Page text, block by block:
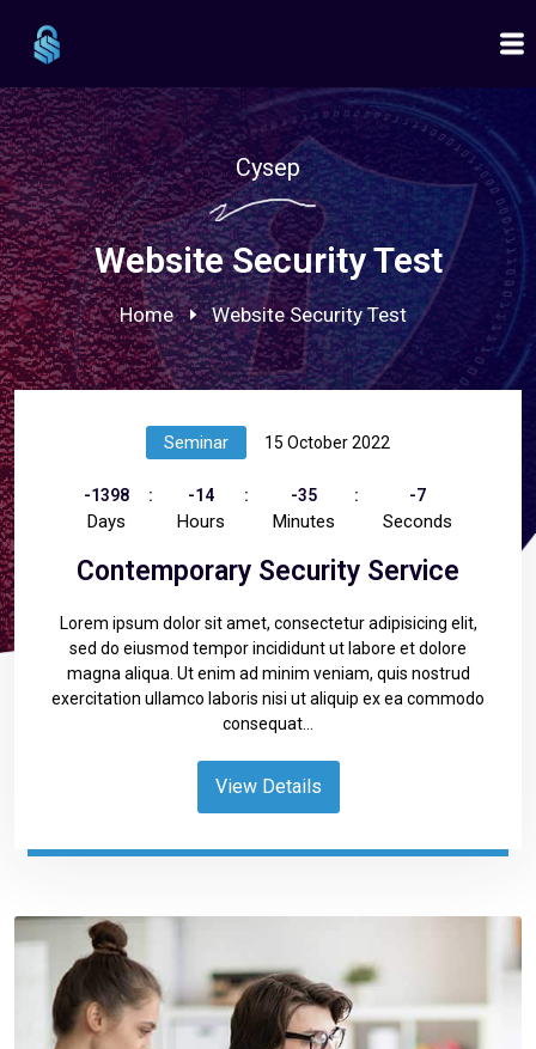
Cysep
Website Security Test
Home Website Security Test
Seminar 15 October 2022
-1398
Days
-14
Hours
-35
Minutes
-7
Seconds
Contemporary Security Service
Lorem ipsum dolor sit amet, consectetur adipisicing elit,
sed do eiusmod tempor incididunt ut labore et dolore
magna aliqua. Ut enim ad minim veniam, quis nostrud
exercitation ullamco laboris nisi ut aliquip ex ea commodo
consequat...
View Details